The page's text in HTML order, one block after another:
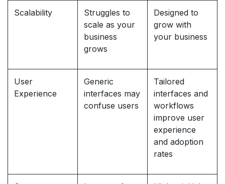
Scalability
Struggles to
scale as your
business
grows
Designed to
grow with
your business
User
Experience
Generic
interfaces may
confuse users
Tailored
interfaces and
workflows
improve user
experience
and adoption
rates